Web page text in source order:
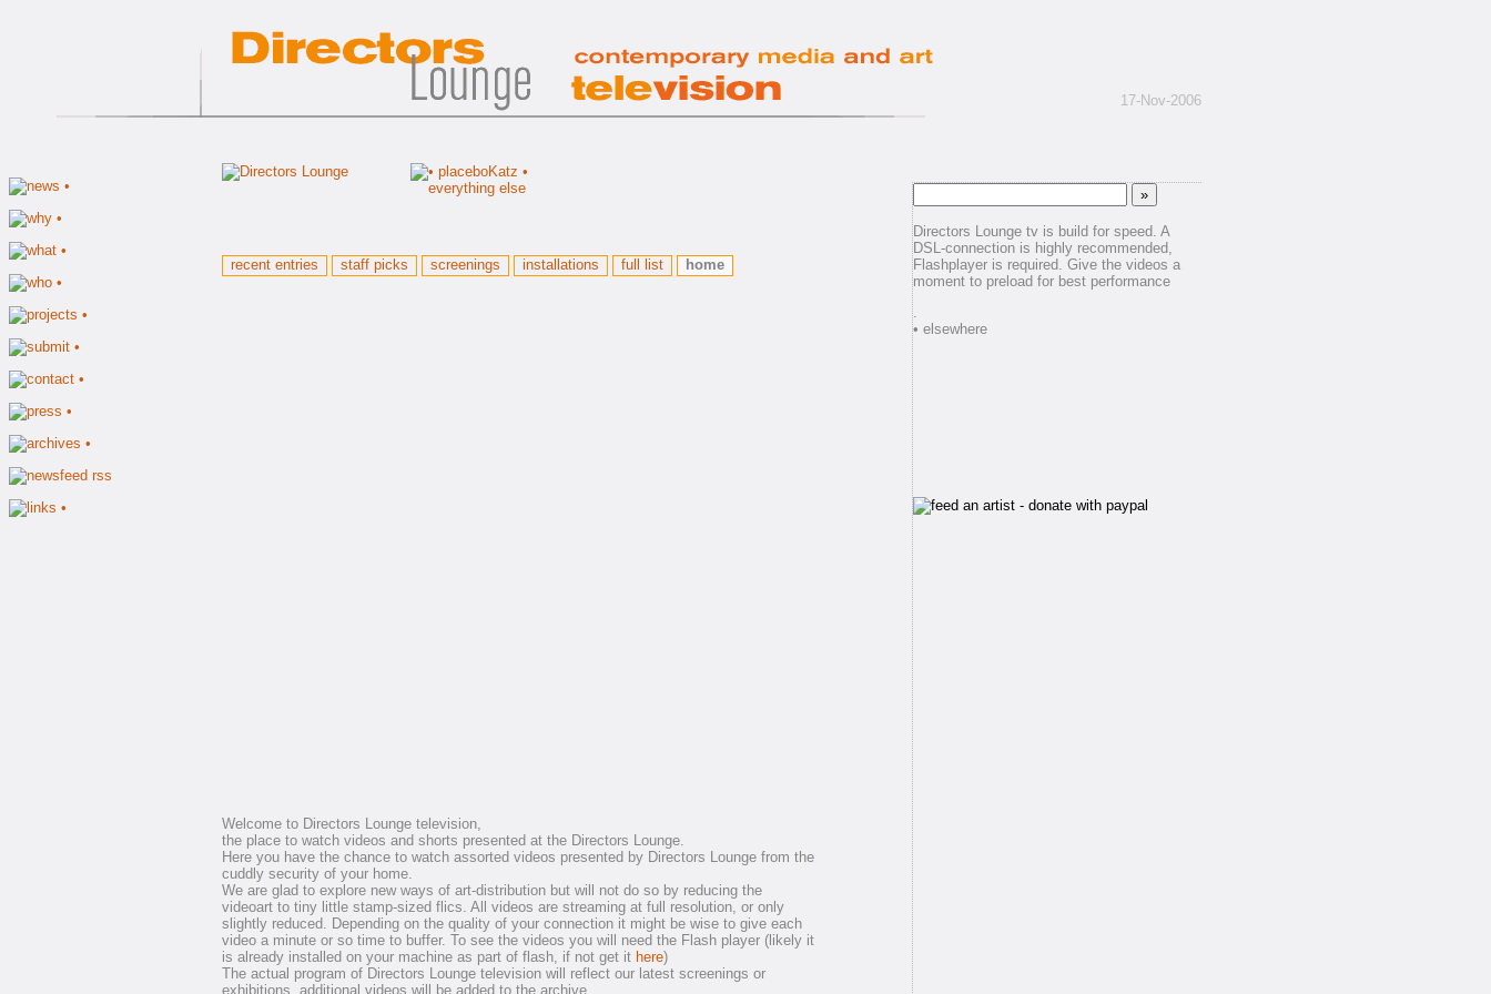
17-Nov-2006
Directors Lounge tv is build for speed. A
DSL-connection is highly recommended,
Flashplayer is required. Give the videos a
moment to preload for best performance
.
• elsewhere
recent entries staff picks screenings installations full list home
Welcome to Directors Lounge television,
the place to watch videos and shorts presented at the Directors Lounge.
Here you have the chance to watch assorted videos presented by Directors Lounge from the
cuddly security of your home.
We are glad to explore new ways of art-distribution but will not do so by reducing the
videoart to tiny little stamp-sized flics. All videos are streaming at full resolution, or only
slightly reduced. Depending on the quality of your connection it might be wise to give each
video a minute or so time to buffer. To see the videos you will need the Flash player (likely it
is already installed on your machine as part of flash, if not get it here)
The actual program of Directors Lounge television will reflect our latest screenings or
exhibitions, additional videos will be added to the archive.